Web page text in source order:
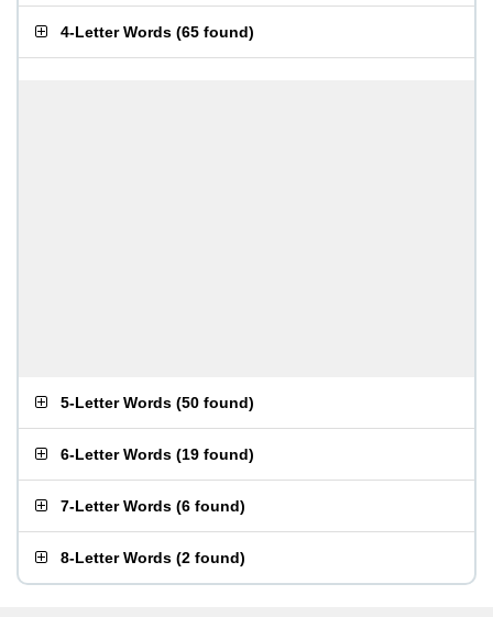
4-Letter Words (65 found)
5-Letter Words (50 found)
6-Letter Words (19 found)
7-Letter Words (6 found)
8-Letter Words (2 found)